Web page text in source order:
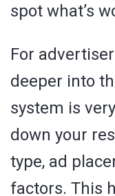
spot what’s
For
deeper into
system is
down your
type, ad
factors. This